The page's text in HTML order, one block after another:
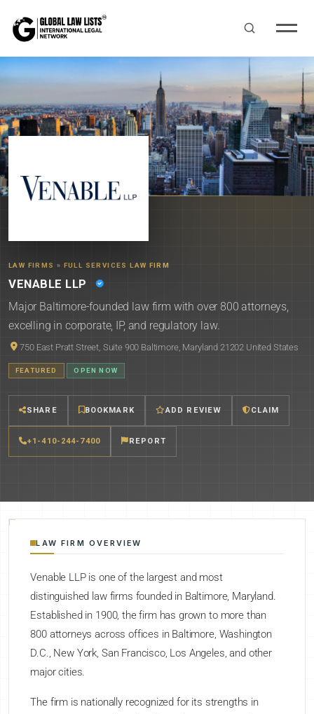
LAW FIRMS » FULL SERVICES LAW FIRM
VENABLE LLP
Major Baltimore-founded law firm with over 800 attorneys,
excelling in corporate, IP, and regulatory law.
750 East Pratt Street, Suite 900 Baltimore, Maryland 21202 United States
FEATURED OPEN NOW
SHARE BOOKMARK ADD REVIEW CLAIM
+1-410-244-7400 REPORT
LAW FIRM OVERVIEW
Venable LLP is one of the largest and most
distinguished law firms founded in Baltimore, Maryland.
Established in 1900, the firm has grown to more than
800 attorneys across offices in Baltimore, Washington
D.C., New York, San Francisco, Los Angeles, and other
major cities.
The firm is nationally recognized for its strengths in